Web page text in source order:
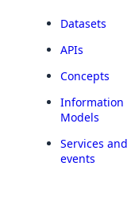
Datasets
APIs
Concepts
Information
Models
Services and
events